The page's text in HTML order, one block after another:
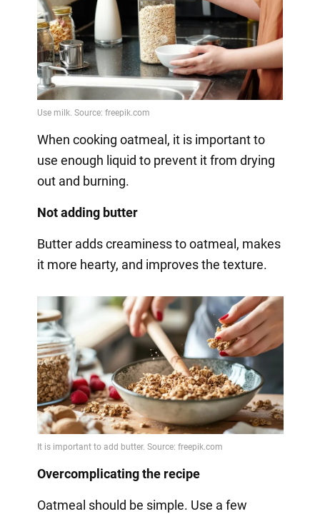
When cooking oatmeal, it is important to
use enough liquid to prevent it from drying
out and burning.
Not adding butter
Butter adds creaminess to oatmeal, makes
it more hearty, and improves the texture.
Overcomplicating the recipe
Oatmeal should be simple. Use a few